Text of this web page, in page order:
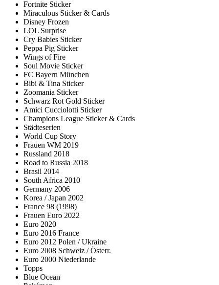
Fortnite Sticker
Miraculous Sticker & Cards
Disney Frozen
LOL Surprise
Cry Babies Sticker
Peppa Pig Sticker
Wings of Fire
Soul Movie Sticker
FC Bayern München
Bibi & Tina Sticker
Zoomania Sticker
Schwarz Rot Gold Sticker
Amici Cucciolotti Sticker
Champions League Sticker & Cards
Städteserien
World Cup Story
Frauen WM 2019
Russland 2018
Road to Russia 2018
Brasil 2014
South Africa 2010
Germany 2006
Korea / Japan 2002
France 98 (1998)
Frauen Euro 2022
Euro 2020
Euro 2016 France
Euro 2012 Polen / Ukraine
Euro 2008 Schweiz / Österr.
Euro 2000 Niederlande
Topps
Blue Ocean